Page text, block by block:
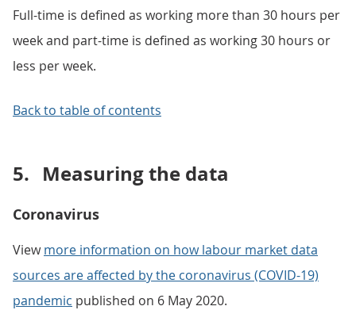
Full-time is defined as working more than 30 hours per
week and part-time is defined as working 30 hours or
less per week.
Back to table of contents
5. Measuring the data
Coronavirus
Viewmore information on how labour market data
sources are affected by the coronavirus (COVID-19)
pandemic published on 6 May 2020.